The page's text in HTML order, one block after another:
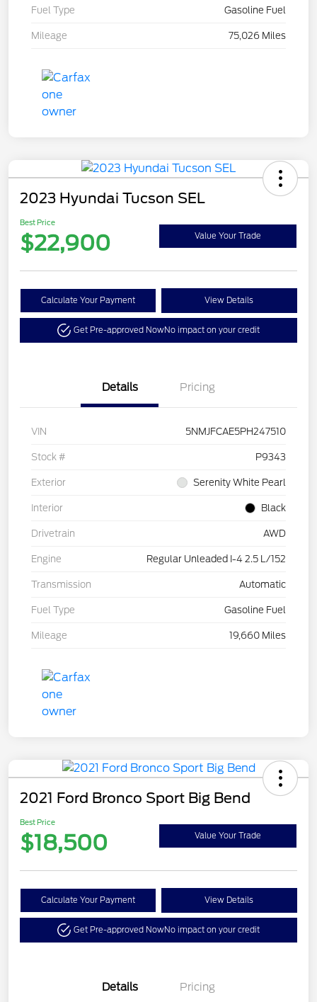
Fuel Type Gasoline Fuel
Mileage 75,026 Miles
2023 Hyundai Tucson SEL
Best Price
$22,900 Value Your Trade
Calculate Your Payment View Details
Get Pre-approved NowNo impact on your credit
Details Pricing
VIN 5NMJFCAE5PH247510
Stock # P9343
Exterior Serenity White Pearl
Interior Black
Drivetrain AWD
Engine Regular Unleaded I-4 2.5 L/152
Transmission Automatic
Fuel Type Gasoline Fuel
Mileage 19,660 Miles
2021 Ford Bronco Sport Big Bend
Best Price
$18,500 Value Your Trade
Calculate Your Payment View Details
Get Pre-approved NowNo impact on your credit
Details Pricing